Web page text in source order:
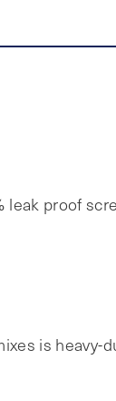
leak proof
is heavy-